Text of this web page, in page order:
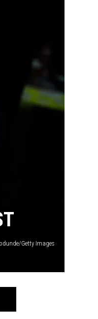
Getty Images